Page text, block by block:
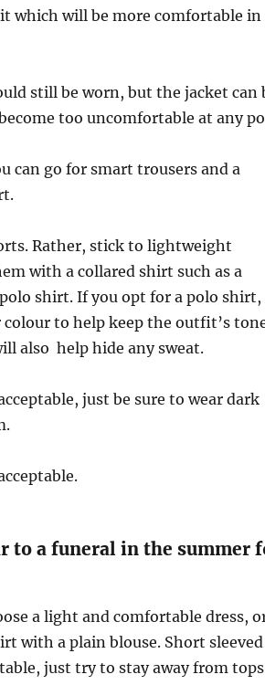
which will be more comfortable
still be worn, but the jacket can
too uncomfortable at any
can go for smart trousers and a
Rather, stick to lightweight
with a collared shirt such as a
shirt. If you opt for a polo shirt,
colour to help keep the outfit’s
also help hide any sweat.
just be sure to wear dark
to a funeral in the summer
a light and comfortable dress,
with a plain blouse. Short sleeved
just try to stay away from tops